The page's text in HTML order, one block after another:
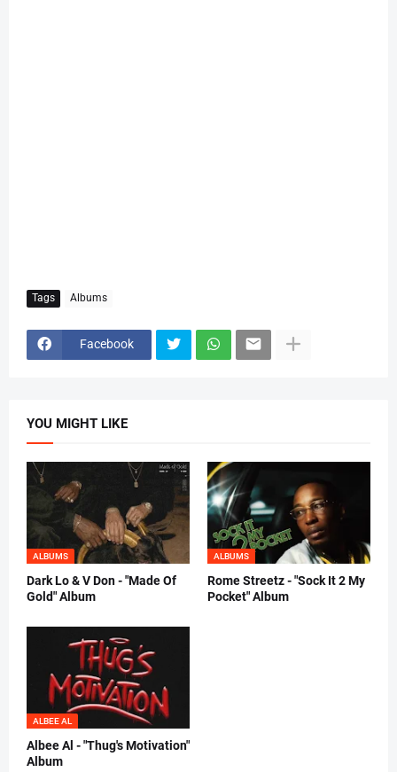
Tags Albums
Facebook
YOU MIGHT LIKE
ALBUMS
Dark Lo & V Don - "Made Of
Gold" Album
ALBUMS
Rome Streetz - "Sock It 2 My
Pocket" Album
ALBEE AL
Albee Al - "Thug's Motivation"
Album